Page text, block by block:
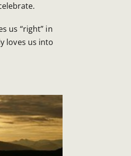
us “right” in
loves us into